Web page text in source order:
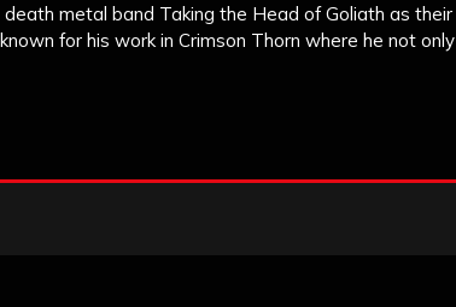
metal band Taking the Head of Goliath as their
for his work in Crimson Thorn where he not only